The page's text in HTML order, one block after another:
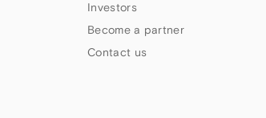
Investors
Become a partner
Contact us